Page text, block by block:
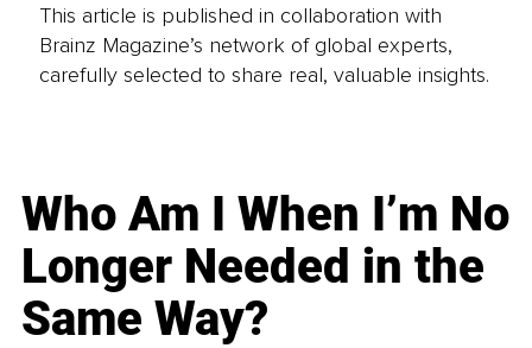
This article is published in collaboration with
Brainz Magazine’s network of global experts,
carefully selected to share real, valuable insights.
Who Am I When I’m No
Longer Needed in the
Same Way?